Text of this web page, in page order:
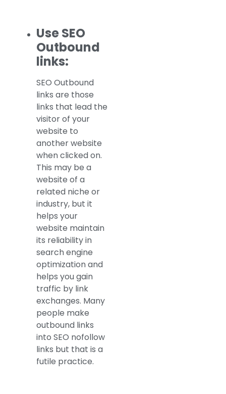
Use SEO
Outbound
links:
SEO Outbound
links are those
links that lead the
visitor of your
website to
another website
when clicked on.
This may be a
website of a
related niche or
industry, but it
helps your
website maintain
its reliability in
search engine
optimization and
helps you gain
traffic by link
exchanges. Many
people make
outbound links
into SEO nofollow
links but that is a
futile practice.